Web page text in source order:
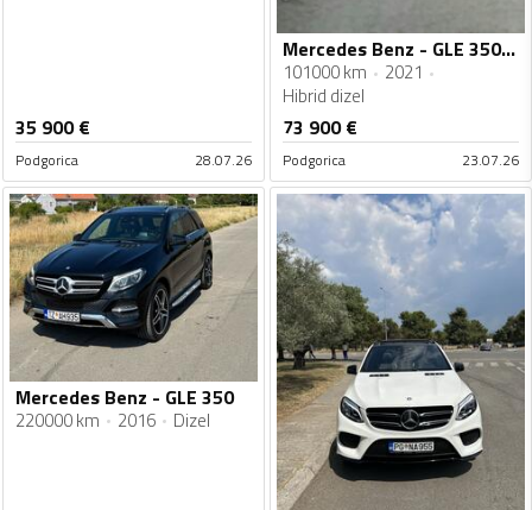
35 900€
Podgorica 28.07.26
Mercedes Benz - GLE 350 - MERCEDES GLE 350 de AMG
101000 km
2021
Hibrid dizel
73 900€
Podgorica 23.07.26
Mercedes Benz - GLE 350
220000 km 2016 Dizel